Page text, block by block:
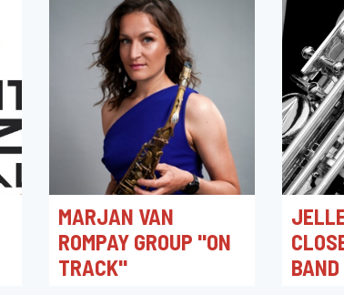
MARJAN VAN
ROMPAY GROUP "ON
TRACK"
BAND